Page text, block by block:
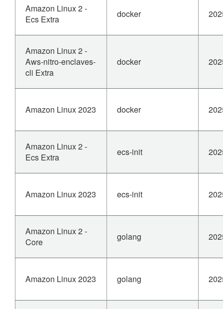
Amazon Linux 2 -
Ecs Extra
docker
Amazon Linux 2 -
Aws-nitro-enclaves-
cli Extra
docker
Amazon Linux 2023 docker
Amazon Linux 2 -
Ecs Extra
ecs-init
Amazon Linux 2023 ecs-init
Amazon Linux 2 -
Core
golang
Amazon Linux 2023 golang